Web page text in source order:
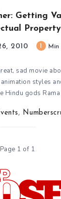
Getting
Property
2010 Min
sad movie
styles
Hindu gods
,
Page 1 of 1